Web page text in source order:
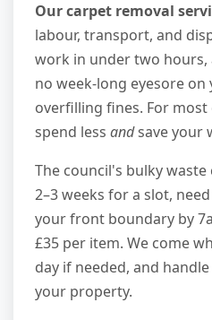
Our carpet removal
labour, transport, and
work in under two hours,
no week-long eyesore
overfilling fines. For
spend less andsave your
The council's bulky
2–3 weeks for a slot,
your front boundary by
£35 per item. We come
day if needed, and
your property.